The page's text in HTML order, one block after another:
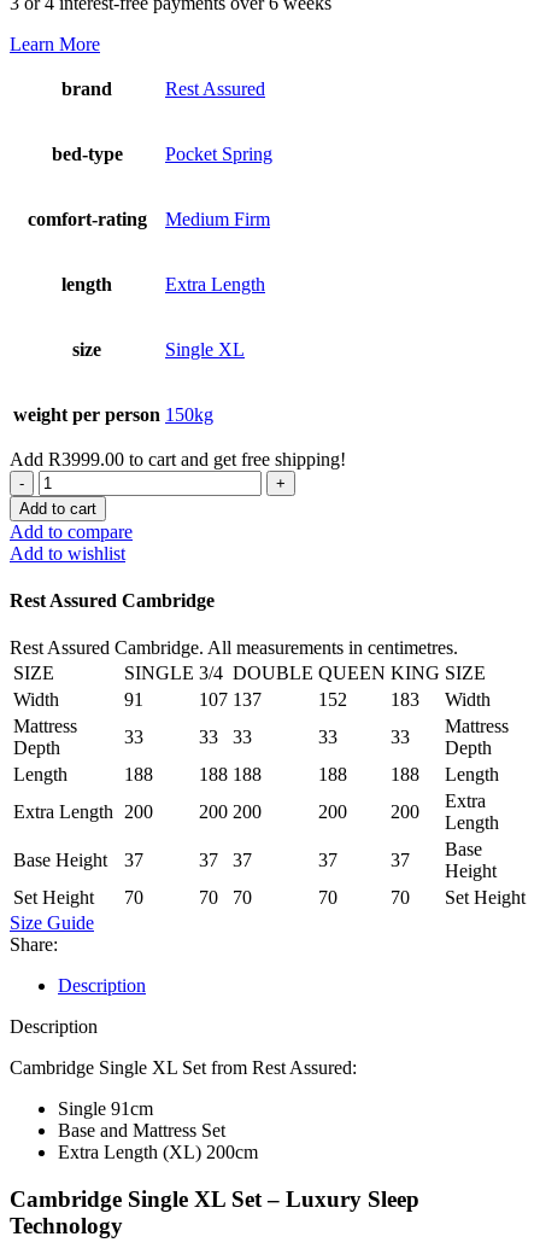
Learn More
brand Rest Assured
bed-type Pocket Spring
comfort-rating Medium Firm
length Extra Length
size Single XL
weight per person 150kg
Add R3999.00 to cart and get free shipping!
Cambridge
Single
XL
Set
quantity
Add to cart
Add to compare
Add to wishlist
Rest Assured Cambridge
Rest Assured Cambridge. All measurements in centimetres.
SIZE
SINGLE 3/4 DOUBLE QUEEN KING SIZE
Width
91 107 137 152 183
Width
Mattress
Depth
33 33 33 33 33
Mattress
Depth
Length
188 188 188 188 188
Length
Extra Length
200 200 200 200 200
Extra
Length
Base Height
37 37 37 37 37
Base
Height
Set Height
70 70 70 70 70
Set Height
Size Guide
Share:
Description
Description
Cambridge Single XL Set from Rest Assured:
Single 91cm
Base and Mattress Set
Extra Length (XL) 200cm
Cambridge Single XL Set – Luxury Sleep
Technology